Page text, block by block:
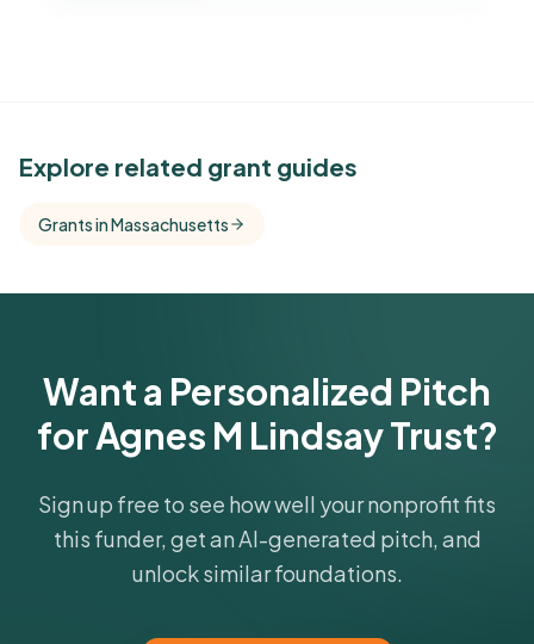
See Similar Funders
comparisons with foundations that share this
Explore related grant guides
Grants in Massachusetts
Want a Personalized Pitch
for Agnes M Lindsay Trust?
Sign up free to see how well your nonprofit fits
this funder, get an AI-generated pitch, and
unlock similar foundations.